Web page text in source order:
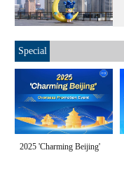
Special
2025 'Charming Beijing'